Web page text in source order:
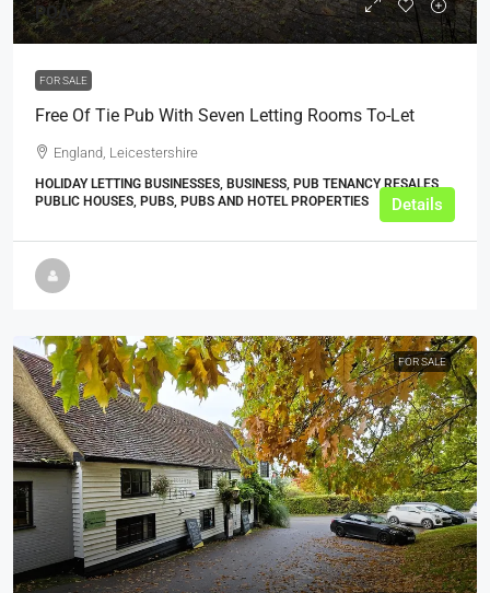
POA
FOR SALE
Free Of Tie Pub With Seven Letting Rooms To-Let
England, Leicestershire
HOLIDAY LETTING BUSINESSES, BUSINESS, PUB TENANCY RESALES,
PUBLIC HOUSES, PUBS, PUBS AND HOTEL PROPERTIES
Details
FOR SALE